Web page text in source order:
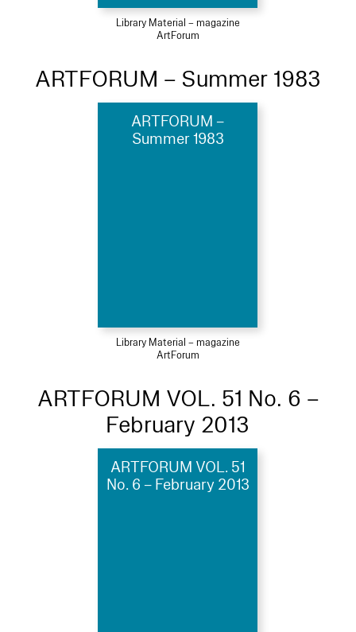
Library Material – magazine
ArtForum
ARTFORUM – Summer 1983
ARTFORUM –
Summer 1983
Library Material – magazine
ArtForum
ARTFORUM VOL. 51 No. 6 –
February 2013
ARTFORUM VOL. 51
No. 6 – February 2013